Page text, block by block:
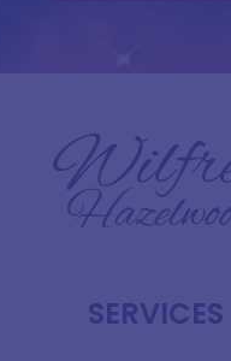
SERVICES